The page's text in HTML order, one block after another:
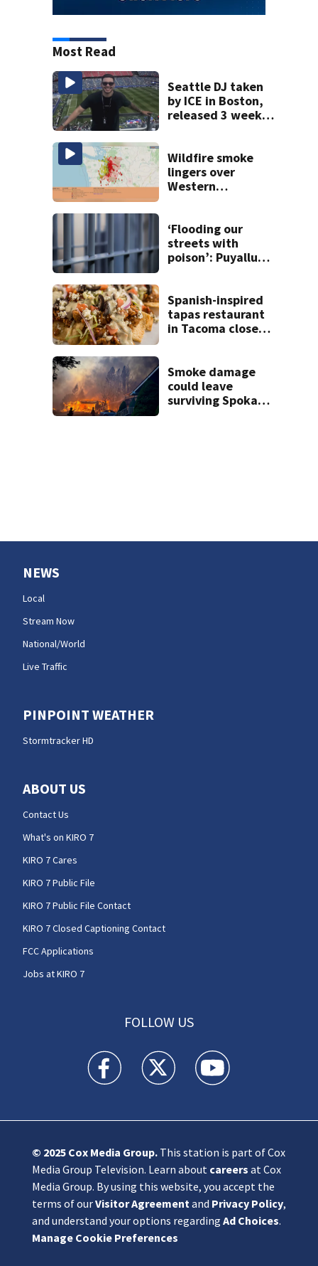
Most Read
Seattle DJ taken
by ICE in Boston,
released 3 weeks
Wildfire smoke
lingers over
Western
‘Flooding our
streets with
poison’: Puyallup
sentenced to 11
years
Spanish-inspired
tapas restaurant
in Tacoma closes 9
Smoke damage
could leave
surviving Spokane
NEWS
Local
Stream Now
National/World
Live Traffic
PINPOINT WEATHER
Stormtracker HD
ABOUT US
Contact Us
What's on KIRO 7
KIRO 7 Cares
KIRO 7 Public File
KIRO 7 Public File Contact
KIRO 7 Closed Captioning Contact
FCC Applications
Jobs at KIRO 7
FOLLOW US
KIRO 7 News Seattle facebook feed(Opens a
KIRO 7 News Seattle twitter
KIRO 7 News Seattle
© 2025 Cox Media Group.This station is part of Cox
Media Group Television. Learn about careers at Cox
Media Group. By using this website, you accept the
terms of ourVisitor Agreement and Privacy Policy,
and understand your options regarding Ad Choices.
Manage Cookie Preferences